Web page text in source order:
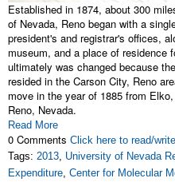
Established in 1874, about 300
of Nevada, Reno began with a
president's and registrar's offices,
museum, and a place of residence
ultimately was changed because
resided in the Carson City, Reno
move in the year of 1885 from
Reno, Nevada.
Read More
0 Comments Click here to read/
Tags: 2013 University of Nevada
Expenditure Center for Molecular